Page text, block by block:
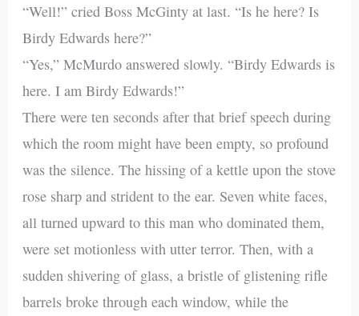
“Well!” cried Boss McGinty at last. “Is he here? Is
Birdy Edwards here?”
“Yes,” McMurdo answered slowly. “Birdy Edwards is
here. I am Birdy Edwards!”
There were ten seconds after that brief speech during
which the room might have been empty, so profound
was the silence. The hissing of a kettle upon the stove
rose sharp and strident to the ear. Seven white faces,
all turned upward to this man who dominated them,
were set motionless with utter terror. Then, with a
sudden shivering of glass, a bristle of glistening rifle
barrels broke through each window, while the